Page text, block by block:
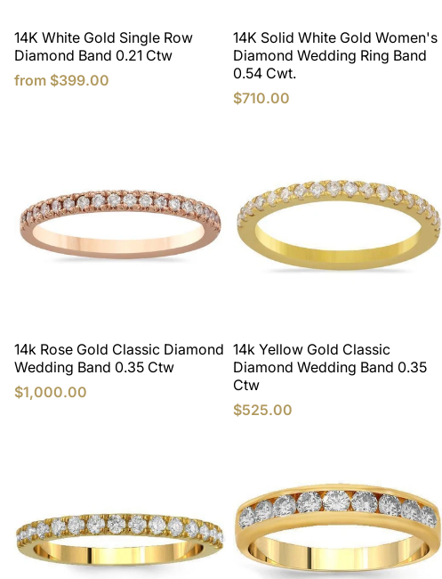
14K White Gold Single Row
Diamond Band 0.21 Ctw
from $399.00
14K Solid White Gold Women's
Diamond Wedding Ring Band
0.54 Cwt.
$710.00
14k Rose Gold Classic Diamond
Wedding Band 0.35 Ctw
$1,000.00
14k Yellow Gold Classic
Diamond Wedding Band 0.35
Ctw
$525.00